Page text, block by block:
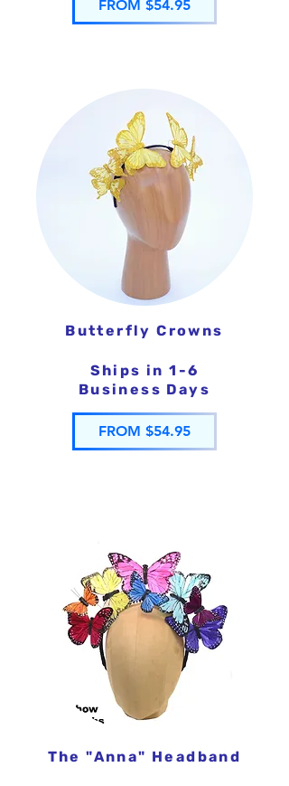
FROM $54.95
Butterfly Crowns
Ships in 1-6
Business Days
FROM $54.95
The "Anna" Headband